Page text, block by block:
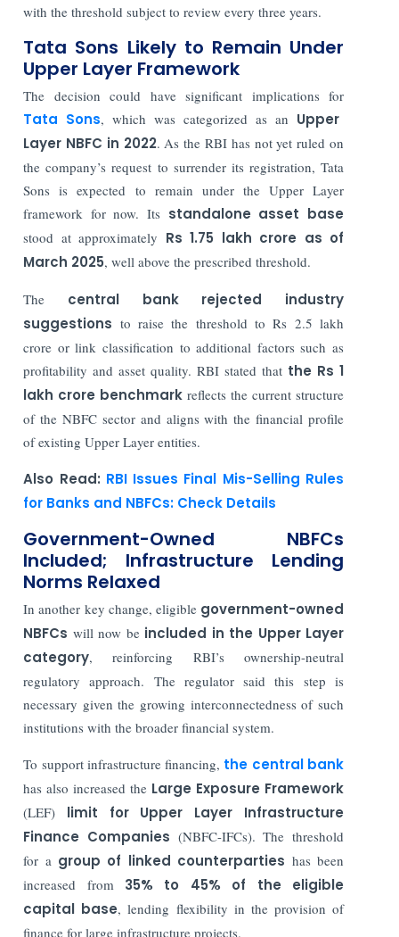
with the threshold subject to review every three years.
Tata Sons Likely to Remain Under
Upper Layer Framework
The decision could have significant implications for
Tata Sons, which was categorized as an Upper
Layer NBFC in 2022. As the RBI has not yet ruled on
the company’s request to surrender its registration, Tata
Sons is expected to remain under the Upper Layer
framework for now. Its standalone asset base
stood at approximately Rs 1.75 lakh crore as of
March 2025, well above the prescribed threshold.
The central bank rejected industry
suggestions to raise the threshold to Rs 2.5 lakh
crore or link classification to additional factors such as
profitability and asset quality. RBI stated that the Rs 1
lakh crore benchmark reflects the current structure
of the NBFC sector and aligns with the financial profile
of existing Upper Layer entities.
Also Read: RBI Issues Final Mis-Selling Rules
for Banks and NBFCs: Check Details
Government-Owned NBFCs
Included; Infrastructure Lending
Norms Relaxed
In another key change, eligible government-owned
NBFCs will now beincluded in the Upper Layer
category, reinforcing RBI’s ownership-neutral
regulatory approach. The regulator said this step is
necessary given the growing interconnectedness of such
institutions with the broader financial system.
To support infrastructure financing, the central bank
has also increased the Large Exposure Framework
(LEF) limit for Upper Layer Infrastructure
Finance Companies (NBFC-IFCs). The threshold
for a group of linked counterparties has been
increased from35% to 45% of the eligible
capital base, lending flexibility in the provision of
finance for large infrastructure projects.